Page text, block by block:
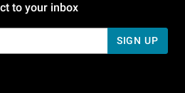
to your inbox
SIGN UP